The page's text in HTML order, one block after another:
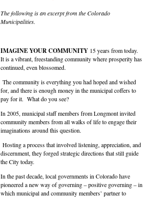
The following is an excerpt from the Colorado
Municipalities.
IMAGINE YOUR COMMUNITY 15 years from today.
It is a vibrant, freestanding community where prosperity has
continued, even blossomed.
The community is everything you had hoped and wished
for, and there is enough money in the municipal coffers to
pay for it. What do you see?
In 2005, municipal staff members from Longmont invited
community members from all walks of life to engage their
imaginations around this question.
Hosting a process that involved listening, appreciation, and
discernment, they forged strategic directions that still guide
the City today.
In the past decade, local governments in Colorado have
pioneered a new way of governing – positive governing – in
which municipal and community members’ partner to